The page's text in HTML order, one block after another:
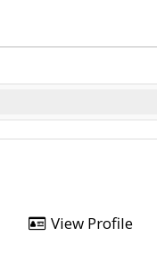
View Profile